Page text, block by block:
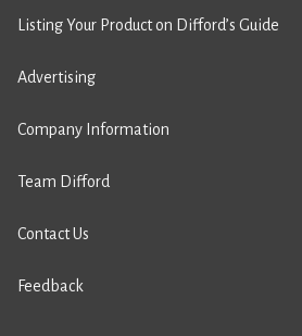
Listing Your Product on Difford’s Guide
Advertising
Company Information
Team Difford
Contact Us
Feedback